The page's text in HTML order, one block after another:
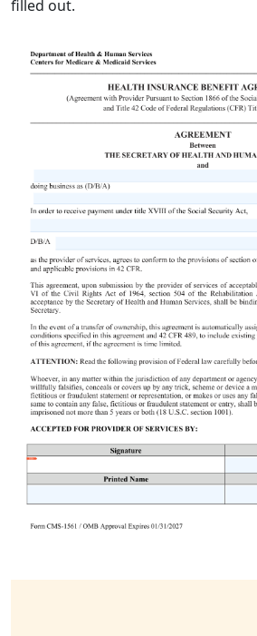
filled out.